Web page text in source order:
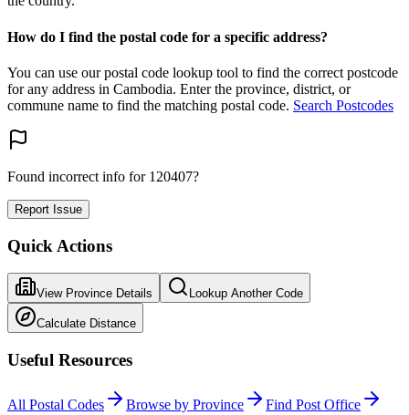
How do I find the postal code for a specific address?
You can use our postal code lookup tool to find the correct postcode
for any address in Cambodia. Enter the province, district, or
commune name to find the matching postal code. Search Postcodes
Found incorrect info for 120407?
Report Issue
Quick Actions
View Province Details Lookup Another Code
Calculate Distance
Useful Resources
All Postal Codes Browse by Province Find Post Office